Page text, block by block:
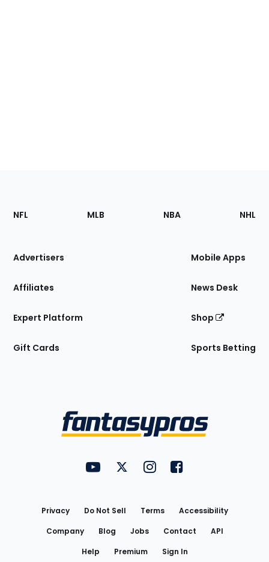
Footer
Sections
Site
NFL MLB NBA NHL
Advertisers
Affiliates
Expert Platform
Gift Cards
Mobile Apps
News Desk
Shop
Sports Betting
FantasyPros on YouTube
FantasyPros on Twitter
FantasyPros on Instagram
FantasyPros on
Privacy Do Not Sell Terms
Accessibility
Company
Blog Jobs Contact
API
Help
Premium Sign In